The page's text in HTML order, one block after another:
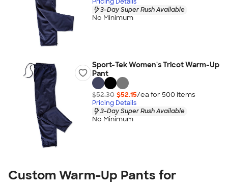
3-Day Super Rush Available
No Minimum
Sport-Tek Women's Tricot Warm-Up
Pant
$52.30 $52.15/ea for 500 items
Pricing Details
3-Day Super Rush Available
No Minimum
Custom Warm-Up Pants for